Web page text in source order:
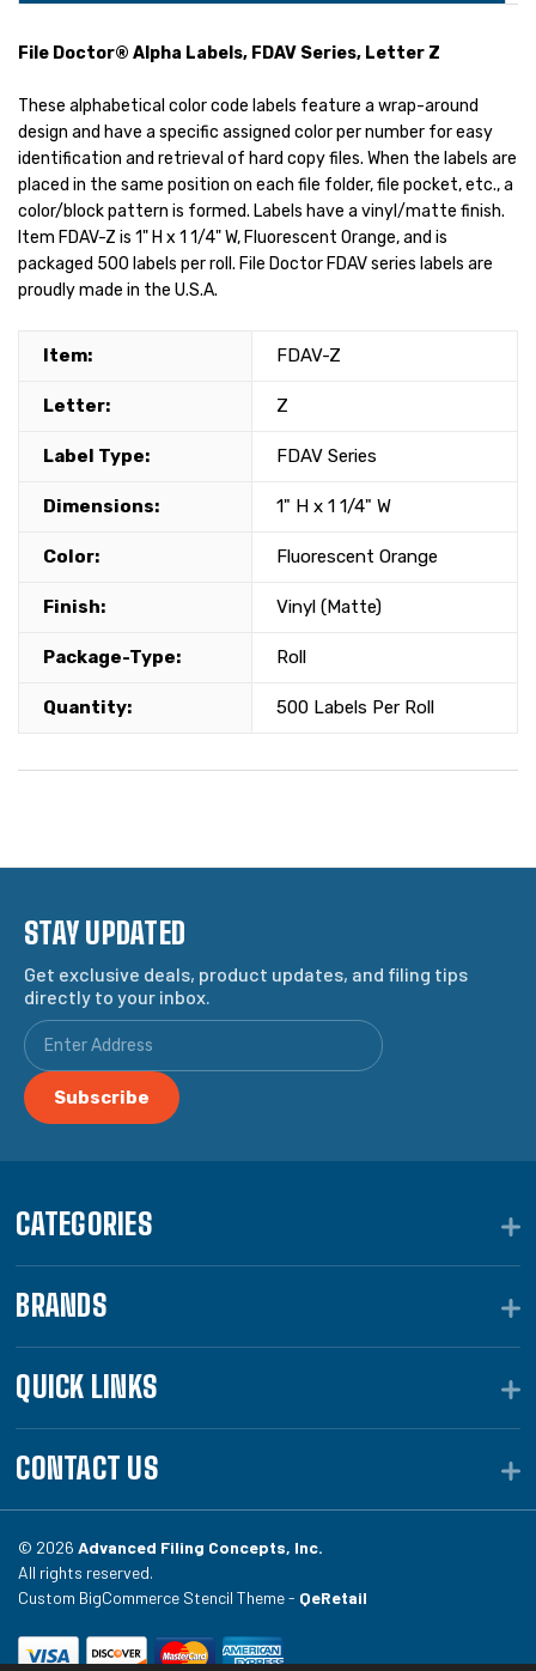
File Doctor® Alpha Labels, FDAV Series, Letter Z
These alphabetical color code labels feature a wrap-around
design and have a specific assigned color per number for easy
identification and retrieval of hard copy files. When the labels are
placed in the same position on each file folder, file pocket, etc., a
color/block pattern is formed. Labels have a vinyl/matte finish.
Item FDAV-Z is 1" H x 1 1/4" W, Fluorescent Orange, and is
packaged 500 labels per roll. File Doctor FDAV series labels are
proudly made in the U.S.A.
Item: FDAV-Z
Letter: Z
Label Type: FDAV Series
Dimensions: 1" H x 1 1/4" W
Color: Fluorescent Orange
Finish: Vinyl (Matte)
Package-Type: Roll
Quantity: 500 Labels Per Roll
STAY UPDATED
Get exclusive deals, product updates, and filing tips
directly to your inbox.
CATEGORIES
BRANDS
QUICK LINKS
CONTACT US
© 2026 Advanced Filing Concepts, Inc.
All rights reserved.
Custom BigCommerce Stencil Theme - QeRetail